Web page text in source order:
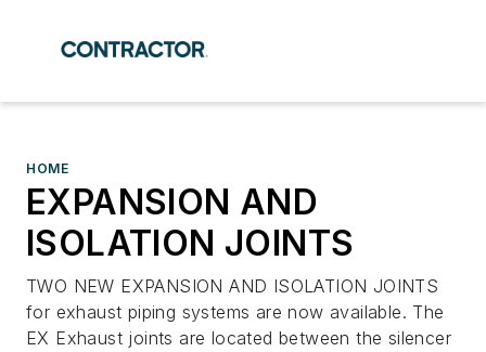
HOME
EXPANSION AND
ISOLATION JOINTS
TWO NEW EXPANSION AND ISOLATION JOINTS
for exhaust piping systems are now available. The
EX Exhaust joints are located between the silencer